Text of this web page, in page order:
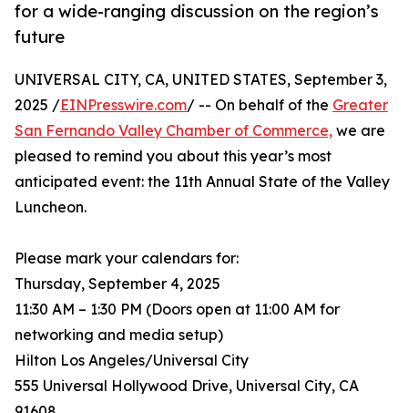
for a wide-ranging discussion on the region’s
future
UNIVERSAL CITY, CA, UNITED STATES, September 3,
2025 /EINPresswire.com/ -- On behalf of the Greater
San Fernando Valley Chamber of Commerce, we are
pleased to remind you about this year’s most
anticipated event: the 11th Annual State of the Valley
Luncheon.
Please mark your calendars for:
Thursday, September 4, 2025
11:30 AM – 1:30 PM (Doors open at 11:00 AM for
networking and media setup)
Hilton Los Angeles/Universal City
555 Universal Hollywood Drive, Universal City, CA